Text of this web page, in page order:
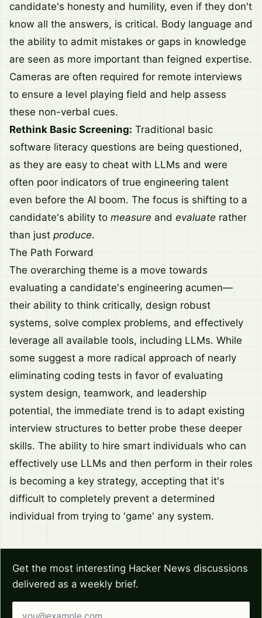
candidate's honesty and humility, even if they don't
know all the answers, is critical. Body language and
the ability to admit mistakes or gaps in knowledge
are seen as more important than feigned expertise.
Cameras are often required for remote interviews
to ensure a level playing field and help assess
these non-verbal cues.
Rethink Basic Screening: Traditional basic
software literacy questions are being questioned,
as they are easy to cheat with LLMs and were
often poor indicators of true engineering talent
even before the AI boom. The focus is shifting to a
candidate's ability to measure and evaluate rather
than just produce.
The Path Forward
The overarching theme is a move towards
evaluating a candidate's engineering acumen—
their ability to think critically, design robust
systems, solve complex problems, and effectively
leverage all available tools, including LLMs. While
some suggest a more radical approach of nearly
eliminating coding tests in favor of evaluating
system design, teamwork, and leadership
potential, the immediate trend is to adapt existing
interview structures to better probe these deeper
skills. The ability to hire smart individuals who can
effectively use LLMs and then perform in their roles
is becoming a key strategy, accepting that it's
difficult to completely prevent a determined
individual from trying to 'game' any system.
Get the most interesting Hacker News discussions
delivered as a weekly brief.